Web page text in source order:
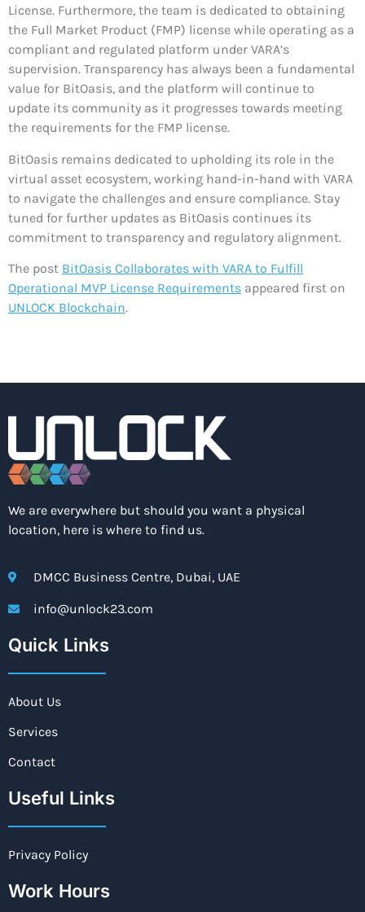
License. Furthermore, the team is dedicated to obtaining
the Full Market Product (FMP) license while operating as a
compliant and regulated platform under VARA’s
supervision. Transparency has always been a fundamental
value for BitOasis, and the platform will continue to
update its community as it progresses towards meeting
the requirements for the FMP license.
BitOasis remains dedicated to upholding its role in the
virtual asset ecosystem, working hand-in-hand with VARA
to navigate the challenges and ensure compliance. Stay
tuned for further updates as BitOasis continues its
commitment to transparency and regulatory alignment.
The post BitOasis Collaborates with VARA to Fulfill
Operational MVP License Requirements appeared first on
UNLOCK Blockchain.
We are everywhere but should you want a physical
location, here is where to find us.
DMCC Business Centre, Dubai, UAE
info@unlock23.com
Quick Links
About Us
Services
Contact
Useful Links
Privacy Policy
Work Hours